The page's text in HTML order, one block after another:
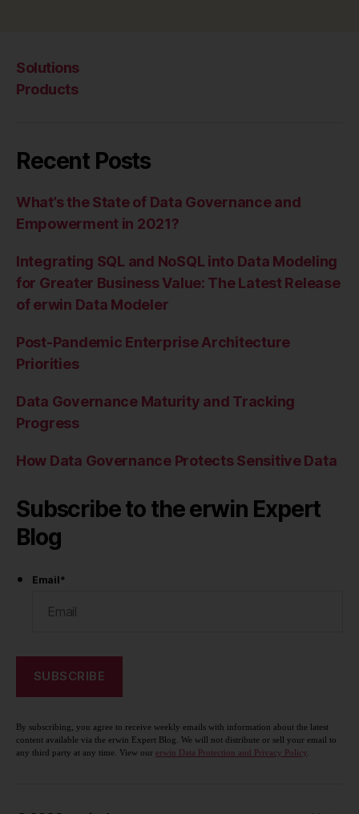
Solutions
Products
Recent Posts
What’s the State of Data Governance and
Empowerment in 2021?
Integrating SQL and NoSQL into Data Modeling
for Greater Business Value: The Latest Release
of erwin Data Modeler
Post-Pandemic Enterprise Architecture
Priorities
Data Governance Maturity and Tracking
Progress
How Data Governance Protects Sensitive Data
Subscribe to the erwin Expert
Blog
Email*
By subscribing, you agree to receive weekly emails with information about the latest
content available via the erwin Expert Blog. We will not distribute or sell your email to
any third party at any time. View our erwin Data Protection and Privacy Policy.